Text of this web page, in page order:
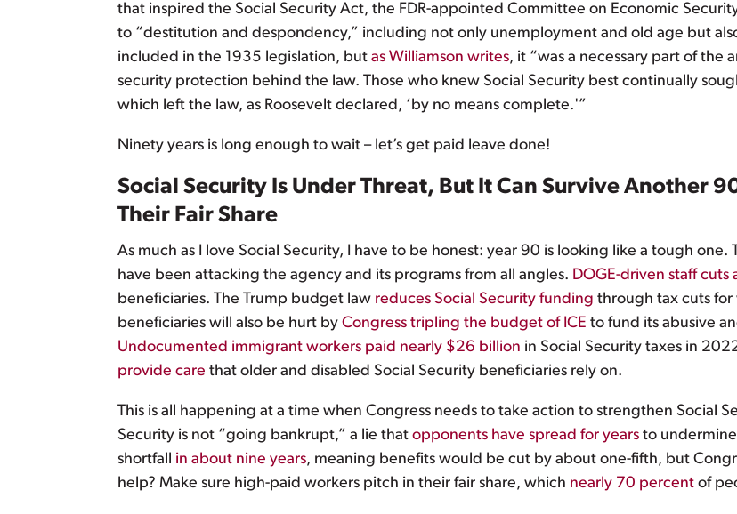
that inspired the Social Security Act, the FDR-appointed Committee on Economic
to “destitution and despondency,” including not only unemployment and old age but
included in the 1935 legislation, but as Williamson writes, it “was a necessary part of the
security protection behind the law. Those who knew Social Security best continually
which left the law, as Roosevelt declared, ‘by no means complete.'”
Ninety years is long enough to wait – let’s get paid leave done!
Social Security Is Under Threat, But It Can Survive Another
Their Fair Share
As much as I love Social Security, I have to be honest: year 90 is looking like a tough
have been attacking the agency and its programs from all angles. DOGE-driven staff cuts
beneficiaries. The Trump budget law reduces Social Security funding through tax cuts for
beneficiaries will also be hurt by Congress tripling the budget of ICE to fund its abusive
Undocumented immigrant workers paid nearly $26 billion in Social Security taxes in
provide care that older and disabled Social Security beneficiaries rely on.
This is all happening at a time when Congress needs to take action to strengthen Social
Security is not “going bankrupt,” a lie that opponents have spread for years to
shortfall in about nine years, meaning benefits would be cut by about one-fifth, but
help? Make sure high-paid workers pitch in their fair share, which nearly 70 percent of